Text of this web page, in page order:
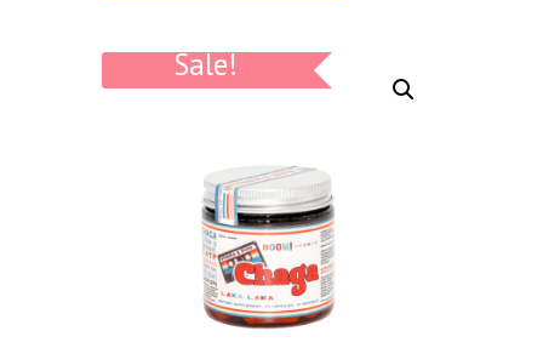
Sale!